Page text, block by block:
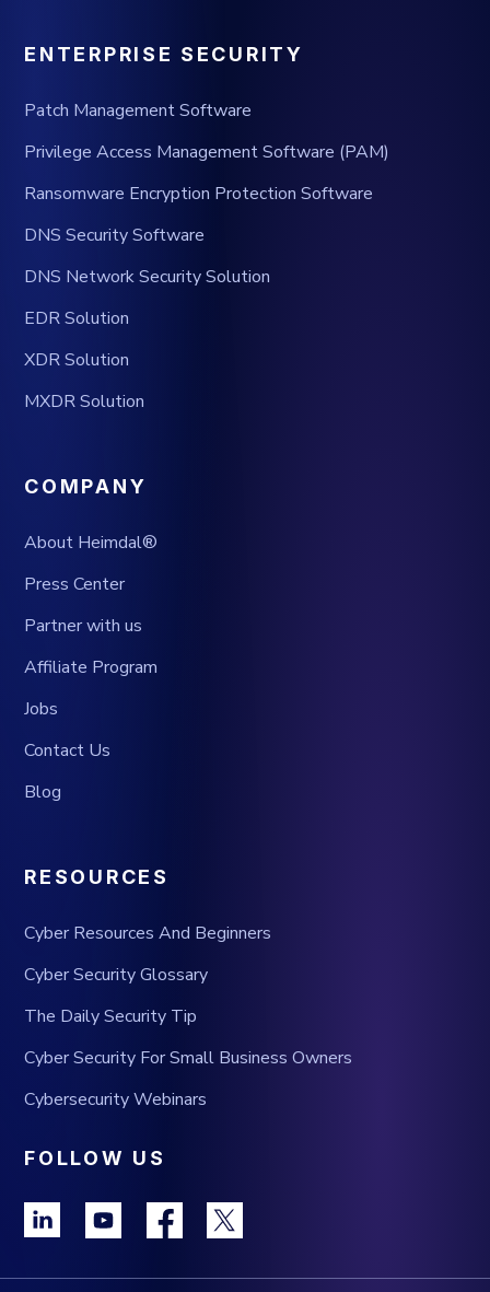
ENTERPRISE SECURITY
Patch Management Software
Privilege Access Management Software (PAM)
Ransomware Encryption Protection Software
DNS Security Software
DNS Network Security Solution
EDR Solution
XDR Solution
MXDR Solution
COMPANY
About Heimdal®
Press Center
Partner with us
Affiliate Program
Jobs
Contact Us
Blog
RESOURCES
Cyber Resources And Beginners
Cyber Security Glossary
The Daily Security Tip
Cyber Security For Small Business Owners
Cybersecurity Webinars
FOLLOW US